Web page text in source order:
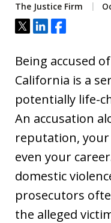
The Justice Firm
Tweet
ShareShare
Being accused
California is a
potentially life-
An accusation
reputation,
even your
domestic
prosecutors
the alleged